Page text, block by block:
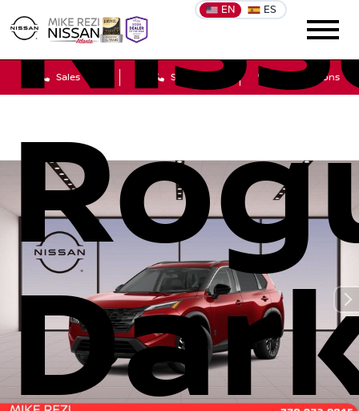
EN ES
Sales Service Get Directions